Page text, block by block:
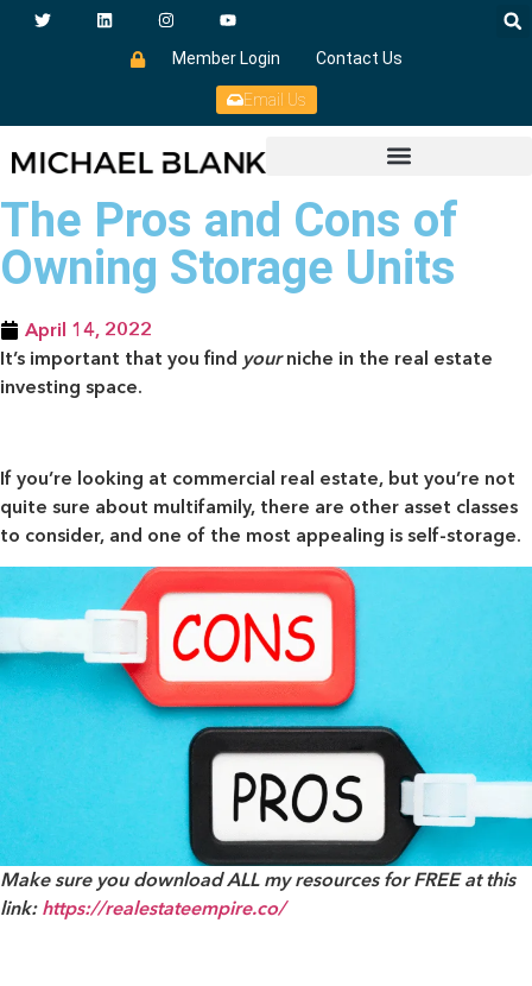
Member Login Contact Us
Email Us
The Pros and Cons of
Owning Storage Units
April 14, 2022
It’s important that you find yourniche in the real estate
investing space.
If you’re looking at commercial real estate, but you’re not
quite sure about multifamily, there are other asset classes
to consider, and one of the most appealing is self-storage.
Make sure you download ALL my resources for FREE at this
link: https://realestateempire.co/